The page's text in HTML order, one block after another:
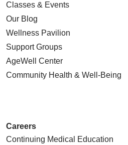
Classes & Events
Our Blog
Wellness Pavilion
Support Groups
AgeWell Center
Community Health & Well-Being
Careers
Continuing Medical Education